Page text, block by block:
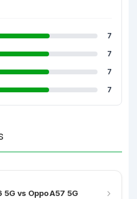
7
7
7
7
5G vs Oppo A57 5G